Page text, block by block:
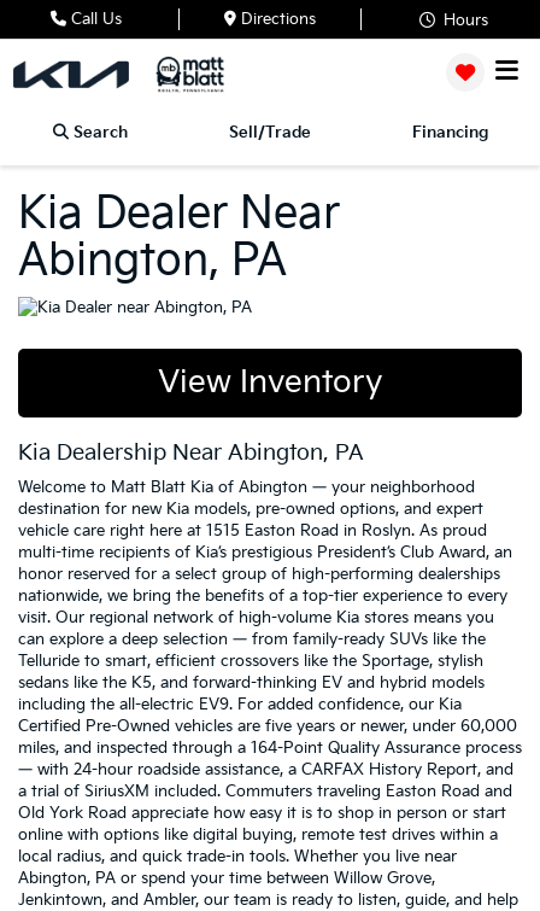
Call Us Directions Hours
Search Sell/Trade Financing
Kia Dealer Near
Abington, PA
View Inventory
Kia Dealership Near Abington, PA
Welcome to Matt Blatt Kia of Abington — your neighborhood
destination for new Kia models, pre-owned options, and expert
vehicle care right here at 1515 Easton Road in Roslyn. As proud
multi-time recipients of Kia’s prestigious President’s Club Award, an
honor reserved for a select group of high-performing dealerships
nationwide, we bring the benefits of a top-tier experience to every
visit. Our regional network of high-volume Kia stores means you
can explore a deep selection — from family-ready SUVs like the
Telluride to smart, efficient crossovers like the Sportage, stylish
sedans like the K5, and forward-thinking EV and hybrid models
including the all-electric EV9. For added confidence, our Kia
Certified Pre-Owned vehicles are five years or newer, under 60,000
miles, and inspected through a 164-Point Quality Assurance process
— with 24-hour roadside assistance, a CARFAX History Report, and
a trial of SiriusXM included. Commuters traveling Easton Road and
Old York Road appreciate how easy it is to shop in person or start
online with options like digital buying, remote test drives within a
local radius, and quick trade-in tools. Whether you live near
Abington, PA or spend your time between Willow Grove,
Jenkintown, and Ambler, our team is ready to listen, guide, and help